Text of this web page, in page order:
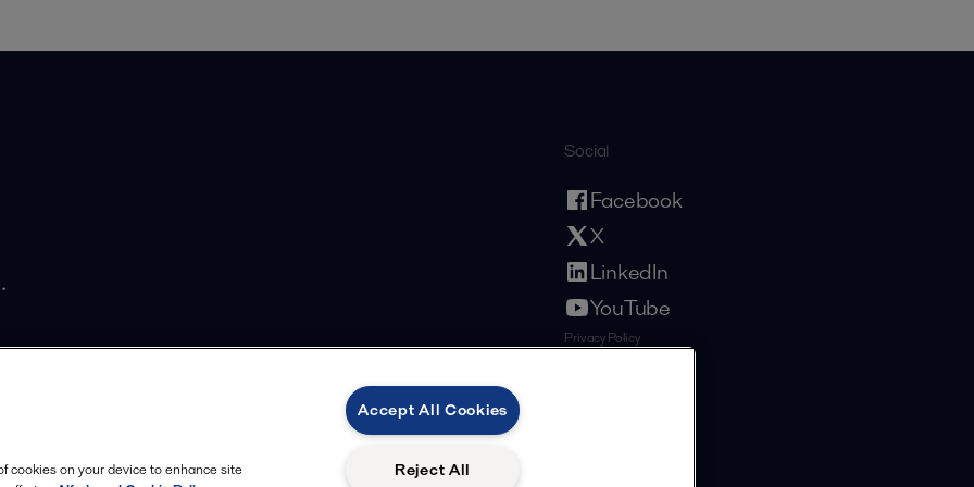
Social
Facebook
X
LinkedIn
YouTube
Privacy Policy
cookies on your device to enhance site
Accept All Cookies
Reject All